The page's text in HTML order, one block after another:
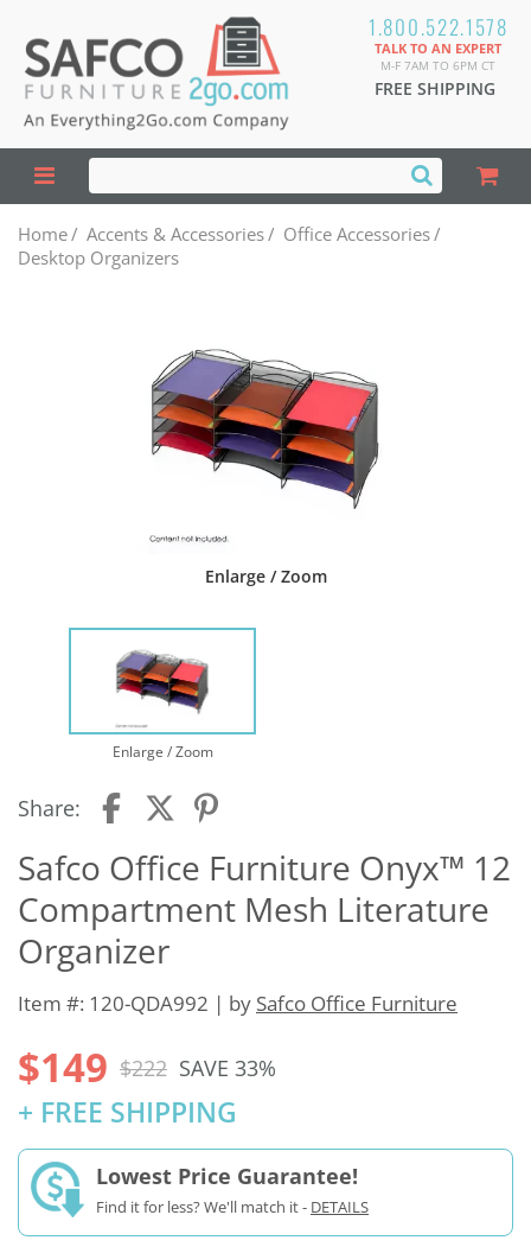
1.800.522.1578
TALK TO AN EXPERT
M-F 7AM TO 6PM CT
FREE SHIPPING
Home/ Accents & Accessories/ Office Accessories/
Desktop Organizers
Enlarge / Zoom
Enlarge / Zoom
Share:
Safco Office Furniture Onyx™ 12
Compartment Mesh Literature
Organizer
Item #: 120-QDA992 | by Safco Office Furniture
$149 $222 SAVE 33%
+ FREE SHIPPING
Lowest Price Guarantee!
Find it for less? We'll match it - DETAILS